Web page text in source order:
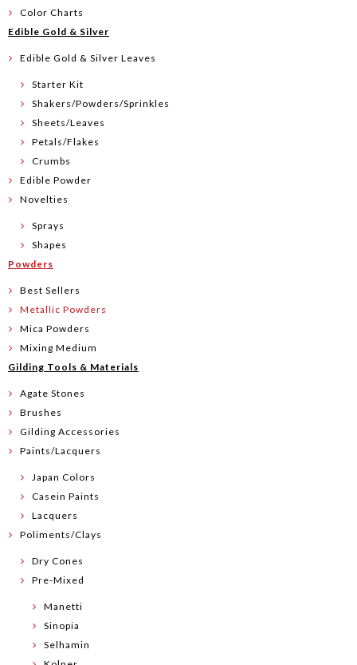
Color Charts
Edible Gold & Silver
Edible Gold & Silver Leaves
Starter Kit
Shakers/Powders/Sprinkles
Sheets/Leaves
Petals/Flakes
Crumbs
Edible Powder
Novelties
Sprays
Shapes
Powders
Best Sellers
Metallic Powders
Mica Powders
Mixing Medium
Gilding Tools & Materials
Agate Stones
Brushes
Gilding Accessories
Paints/Lacquers
Japan Colors
Casein Paints
Lacquers
Poliments/Clays
Dry Cones
Pre-Mixed
Manetti
Sinopia
Selhamin